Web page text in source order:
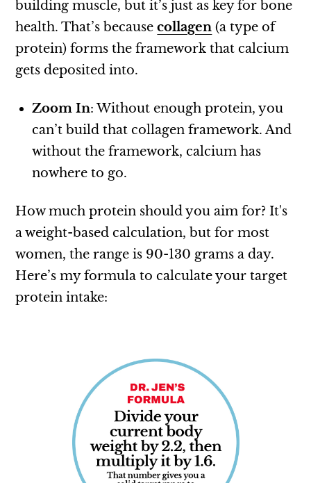
building muscle, but it’s just as key for bone
health. That’s becausecollagen (a type of
protein) forms the framework that calcium
gets deposited into.
Zoom In: Without enough protein, you
can’t build that collagen framework. And
without the framework, calcium has
nowhere to go.
How much protein should you aim for? It's
a weight-based calculation, but for most
women, the range is 90-130 grams a day.
Here’s my formula to calculate your target
protein intake: